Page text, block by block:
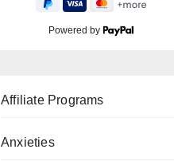
Powered by
Affiliate Programs
Anxieties